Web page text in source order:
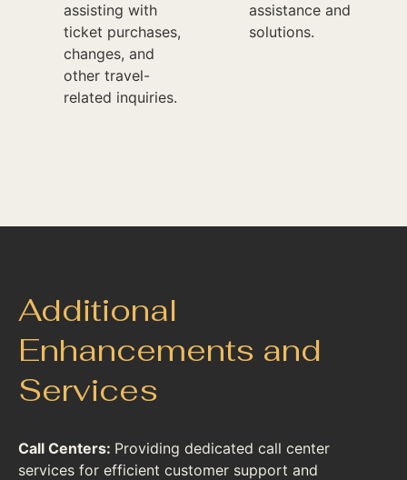
assisting with
ticket purchases,
changes, and
other travel-
related inquiries.
assistance and
solutions.
Additional
Enhancements and
Services
Call Centers: Providing dedicated call center
services for efficient customer support and